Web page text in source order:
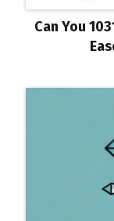
Can You